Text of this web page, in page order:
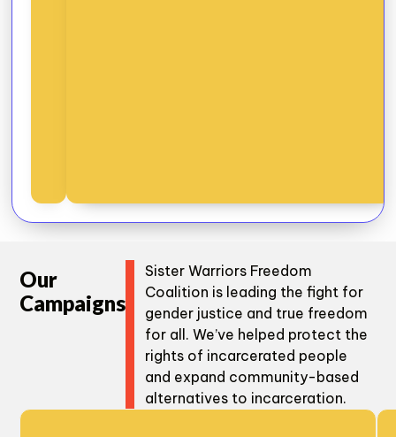
Our
Campaigns
Sister Warriors Freedom
Coalition is leading the fight for
gender justice and true freedom
for all. We’ve helped protect the
rights of incarcerated people
and expand community-based
alternatives to incarceration.